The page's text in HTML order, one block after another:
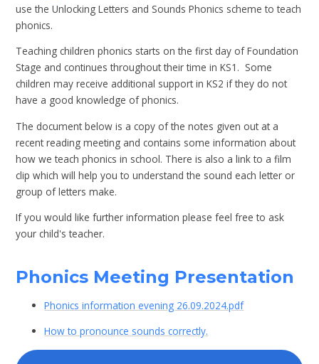
use the Unlocking Letters and Sounds Phonics scheme to teach
phonics.
Teaching children phonics starts on the first day of Foundation
Stage and continues throughout their time in KS1. Some
children may receive additional support in KS2 if they do not
have a good knowledge of phonics.
The document below is a copy of the notes given out at a
recent reading meeting and contains some information about
how we teach phonics in school. There is also a link to a film
clip which will help you to understand the sound each letter or
group of letters make.
If you would like further information please feel free to ask
your child's teacher.
Phonics Meeting Presentation
Phonics information evening 26.09.2024.pdf
How to pronounce sounds correctly.